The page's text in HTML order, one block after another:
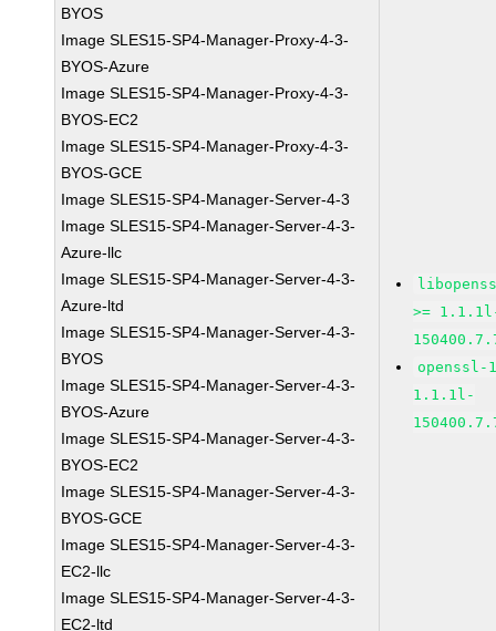
BYOS
Image SLES15-SP4-Manager-Proxy-4-3-
BYOS-Azure
Image SLES15-SP4-Manager-Proxy-4-3-
BYOS-EC2
Image SLES15-SP4-Manager-Proxy-4-3-
BYOS-GCE
Image SLES15-SP4-Manager-Server-4-3
Image SLES15-SP4-Manager-Server-4-3-
Azure-llc
Image SLES15-SP4-Manager-Server-4-3-
Azure-ltd
Image SLES15-SP4-Manager-Server-4-3-
BYOS
Image SLES15-SP4-Manager-Server-4-3-
BYOS-Azure
Image SLES15-SP4-Manager-Server-4-3-
BYOS-EC2
Image SLES15-SP4-Manager-Server-4-3-
BYOS-GCE
Image SLES15-SP4-Manager-Server-4-3-
EC2-llc
Image SLES15-SP4-Manager-Server-4-3-
EC2-ltd
>=
openssl-
1.1.1l-